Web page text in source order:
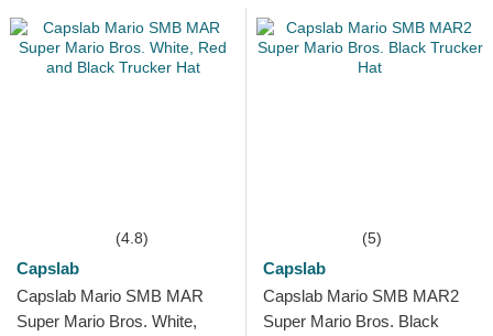
(4.8)
Capslab
Capslab Mario SMB MAR
Super Mario Bros. White,
(5)
Capslab
Capslab Mario SMB MAR2
Super Mario Bros. Black